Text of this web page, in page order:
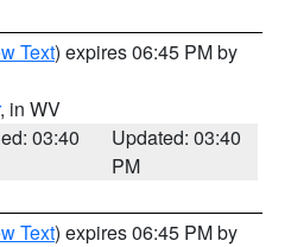
Text) expires 06:45 PM by
, in WV
03:40
Updated: 03:40
PM
Text) expires 06:45 PM by